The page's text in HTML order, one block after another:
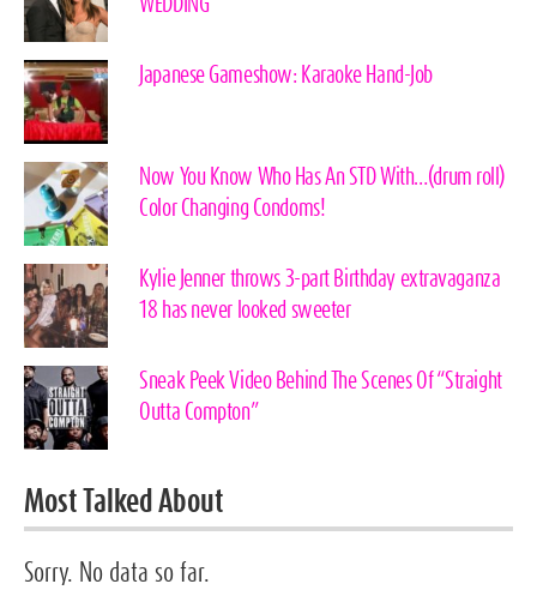
WEDDING
Japanese Gameshow: Karaoke Hand-Job
Now You Know Who Has An STD With…(drum roll)
Color Changing Condoms!
Kylie Jenner throws 3-part Birthday extravaganza
18 has never looked sweeter
Sneak Peek Video Behind The Scenes Of “Straight
Outta Compton”
Most Talked About
Sorry. No data so far.